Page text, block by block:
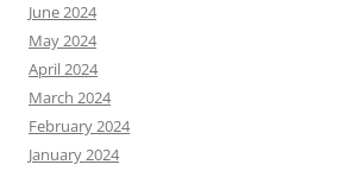
June 2024
May 2024
April 2024
March 2024
February 2024
January 2024